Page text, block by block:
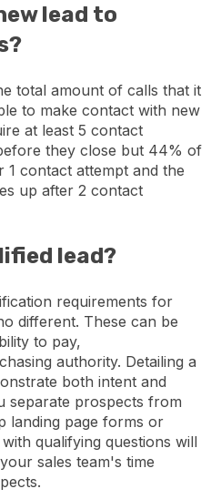
lead to
total amount of calls that it
to make contact with new
at least 5 contact
they close but 44% of
1 contact attempt and the
up after 2 contact
lead?
requirements for
different. These can be
to pay,
authority. Detailing a
both intent and
separate prospects from
landing page forms or
qualifying questions will
sales team's time